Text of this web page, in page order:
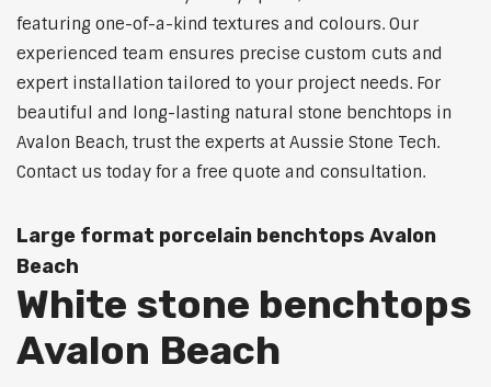
featuring one-of-a-kind textures and colours. Our
experienced team ensures precise custom cuts and
expert installation tailored to your project needs. For
beautiful and long-lasting natural stone benchtops in
Avalon Beach, trust the experts at Aussie Stone Tech.
Contact us today for a free quote and consultation.
Large format porcelain benchtops Avalon
Beach
White stone benchtops
Avalon Beach